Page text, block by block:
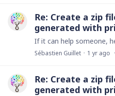
Re: Create a zip
generated with
Sébastien Guillet 1 yr ago
Re: Create a zip
generated with